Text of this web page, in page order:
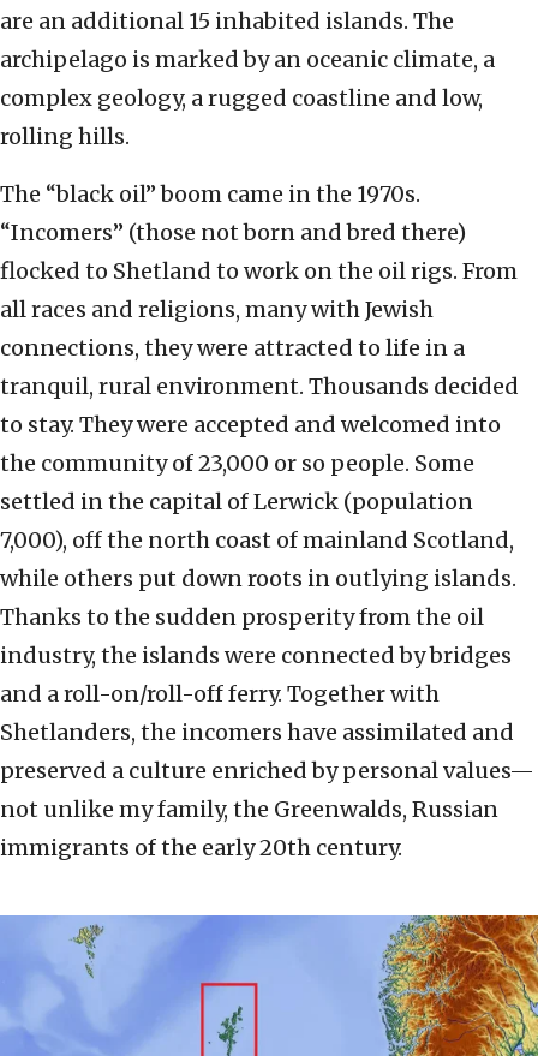
are an additional 15 inhabited islands. The
archipelago is marked by an oceanic climate, a
complex geology, a rugged coastline and low,
rolling hills.
The “black oil” boom came in the 1970s.
“Incomers” (those not born and bred there)
flocked to Shetland to work on the oil rigs. From
all races and religions, many with Jewish
connections, they were attracted to life in a
tranquil, rural environment. Thousands decided
to stay. They were accepted and welcomed into
the community of 23,000 or so people. Some
settled in the capital of Lerwick (population
7,000), off the north coast of mainland Scotland,
while others put down roots in outlying islands.
Thanks to the sudden prosperity from the oil
industry, the islands were connected by bridges
and a roll-on/roll-off ferry. Together with
Shetlanders, the incomers have assimilated and
preserved a culture enriched by personal values—
not unlike my family, the Greenwalds, Russian
immigrants of the early 20th century.